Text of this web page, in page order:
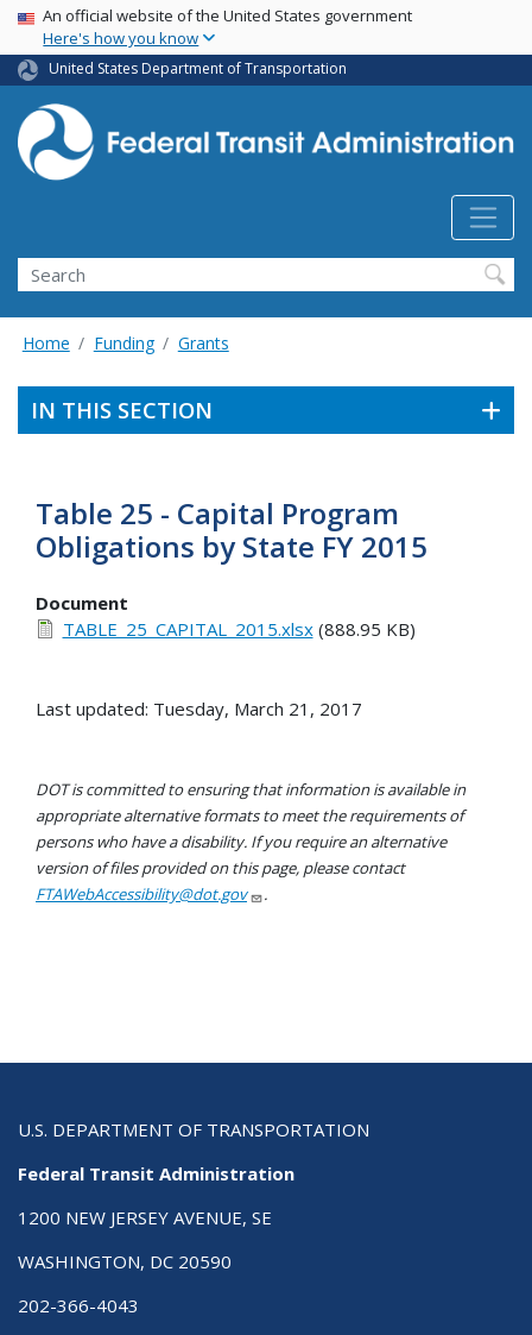
Skip
main
content
USA Banner
An official website of the United States government
Here's how you know
United States Department of Transportation
Search
Home Funding Grants
IN THIS SECTION
Table 25 - Capital Program
Obligations by State FY 2015
Document
TABLE_25_CAPITAL_2015.xlsx(888.95 KB)
Last updated: Tuesday, March 21, 2017
DOT is committed to ensuring that information is available in
appropriate alternative formats to meet the requirements of
persons who have a disability. If you require an alternative
version of files provided on this page, please contact
FTAWebAccessibility@dot.gov
.
U.S. DEPARTMENT OF TRANSPORTATION
Federal Transit Administration
1200 NEW JERSEY AVENUE, SE
WASHINGTON, DC 20590
202-366-4043